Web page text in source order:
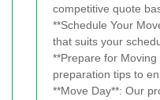
competitive quote
**Schedule Your
that suits your
**Prepare for
preparation tips to
**Move Day**: Our